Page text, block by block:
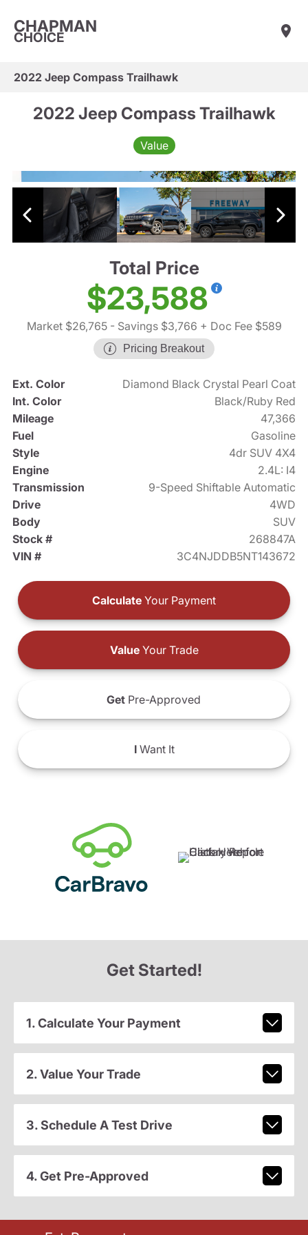
CHAPMAN
CHOICE
2022 Jeep Compass Trailhawk
2022 Jeep Compass Trailhawk
Value
Total Price
$23,588
Market $26,765- Savings $3,766 + Doc Fee $589
Pricing Breakout
Ext. Color
Diamond Black Crystal Pearl Coat
Int. Color
Black/Ruby Red
Mileage
47,366
Fuel
Gasoline
Style
4dr SUV 4X4
Engine
2.4L: I4
Transmission
9-Speed Shiftable Automatic
Drive
4WD
Body
SUV
Stock #
268847A
VIN #
3C4NJDDB5NT143672
Calculate Your Payment
ValueYour Trade
Get Pre-Approved
IWant It
Get Started!
1. Calculate Your Payment
2. Value Your Trade
3. Schedule A Test Drive
4. Get Pre-Approved